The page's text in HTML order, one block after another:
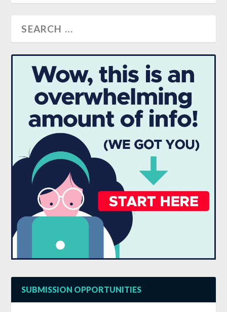
SUBMISSION OPPORTUNITIES